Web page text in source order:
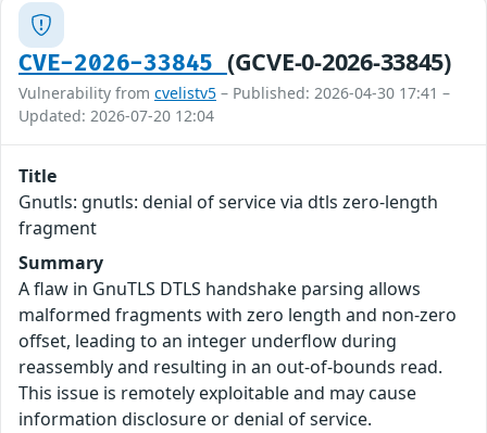
CVE-2026-33845 (GCVE-0-2026-33845)
Vulnerability from cvelistv5 – Published: 2026-04-30 17:41 –
Updated: 2026-07-20 12:04
Title
Gnutls: gnutls: denial of service via dtls zero-length
fragment
Summary
A flaw in GnuTLS DTLS handshake parsing allows
malformed fragments with zero length and non-zero
offset, leading to an integer underflow during
reassembly and resulting in an out-of-bounds read.
This issue is remotely exploitable and may cause
information disclosure or denial of service.